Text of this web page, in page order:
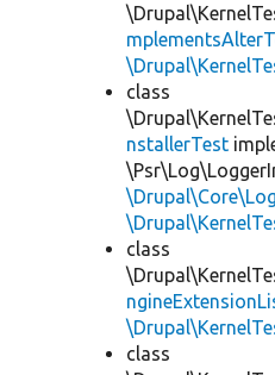
class
nstallerTest
class
class